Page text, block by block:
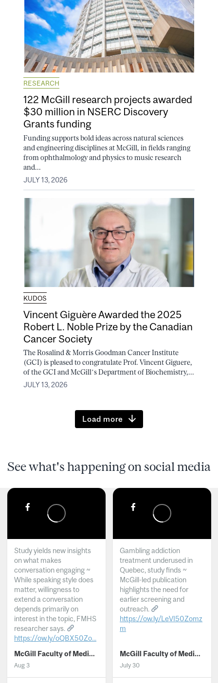
RESEARCH
122 McGill research projects awarded
$30 million in NSERC Discovery
Grants funding
Funding supports bold ideas across natural sciences
and engineering disciplines at McGill, in fields ranging
from ophthalmology and physics to music research
and...
JULY 13, 2026
KUDOS
Vincent Giguère Awarded the 2025
Robert L. Noble Prize by the Canadian
Cancer Society
The Rosalind & Morris Goodman Cancer Institute
(GCI) is pleased to congratulate Prof. Vincent Giguere,
of the GCI and McGill’s Department of Biochemistry,...
JULY 13, 2026
Load more
See what's happening on social media
Study yields new insights
on what makes
conversation engaging ~
While speaking style does
matter, willingness to
extend a conversation
depends primarily on
interest in the topic, FMHS
researcher says.
https://ow.ly/oQBX50Zo...
McGill Faculty of Medicine and Health Sciences
Aug 3
Gambling addiction
treatment underused in
Quebec, study finds ~
McGill-led publication
highlights the need for
earlier screening and
outreach.
https://ow.ly/LeVI50Zomz
m
McGill Faculty of Medicine and Health Sciences
July 30